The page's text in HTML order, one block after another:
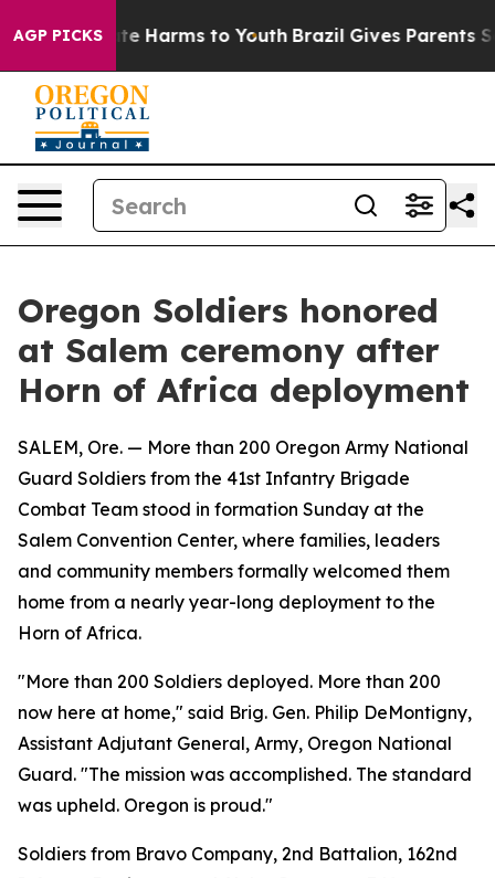
AGP PICKS
to Abate Harms to Youth Brazil Gives Parents
Oregon Soldiers honored
at Salem ceremony after
Horn of Africa deployment
SALEM, Ore. — More than 200 Oregon Army National
Guard Soldiers from the 41st Infantry Brigade
Combat Team stood in formation Sunday at the
Salem Convention Center, where families, leaders
and community members formally welcomed them
home from a nearly year-long deployment to the
Horn of Africa.
"More than 200 Soldiers deployed. More than 200
now here at home," said Brig. Gen. Philip DeMontigny,
Assistant Adjutant General, Army, Oregon National
Guard. "The mission was accomplished. The standard
was upheld. Oregon is proud."
Soldiers from Bravo Company, 2nd Battalion, 162nd